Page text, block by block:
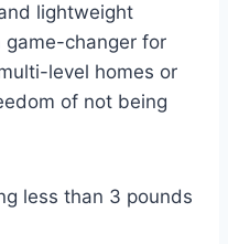
lightweight
game-changer for
level homes or
of not being
less than 3 pounds